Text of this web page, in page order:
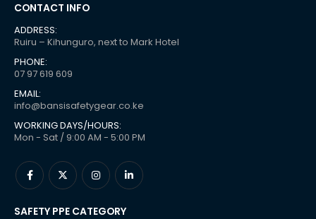
CONTACT INFO
ADDRESS:
Ruiru – Kihunguro, next to Mark Hotel
PHONE:
07 97 619 609
EMAIL:
info@bansisafetygear.co.ke
WORKING DAYS/HOURS:
Mon - Sat / 9:00 AM - 5:00 PM
SAFETY PPE CATEGORY